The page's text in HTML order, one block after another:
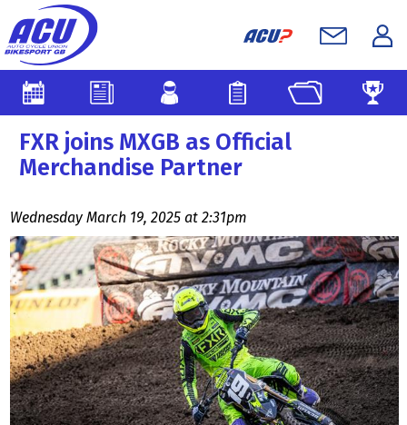
FXR joins MXGB as Official
Merchandise Partner
Wednesday March 19, 2025 at 2:31pm